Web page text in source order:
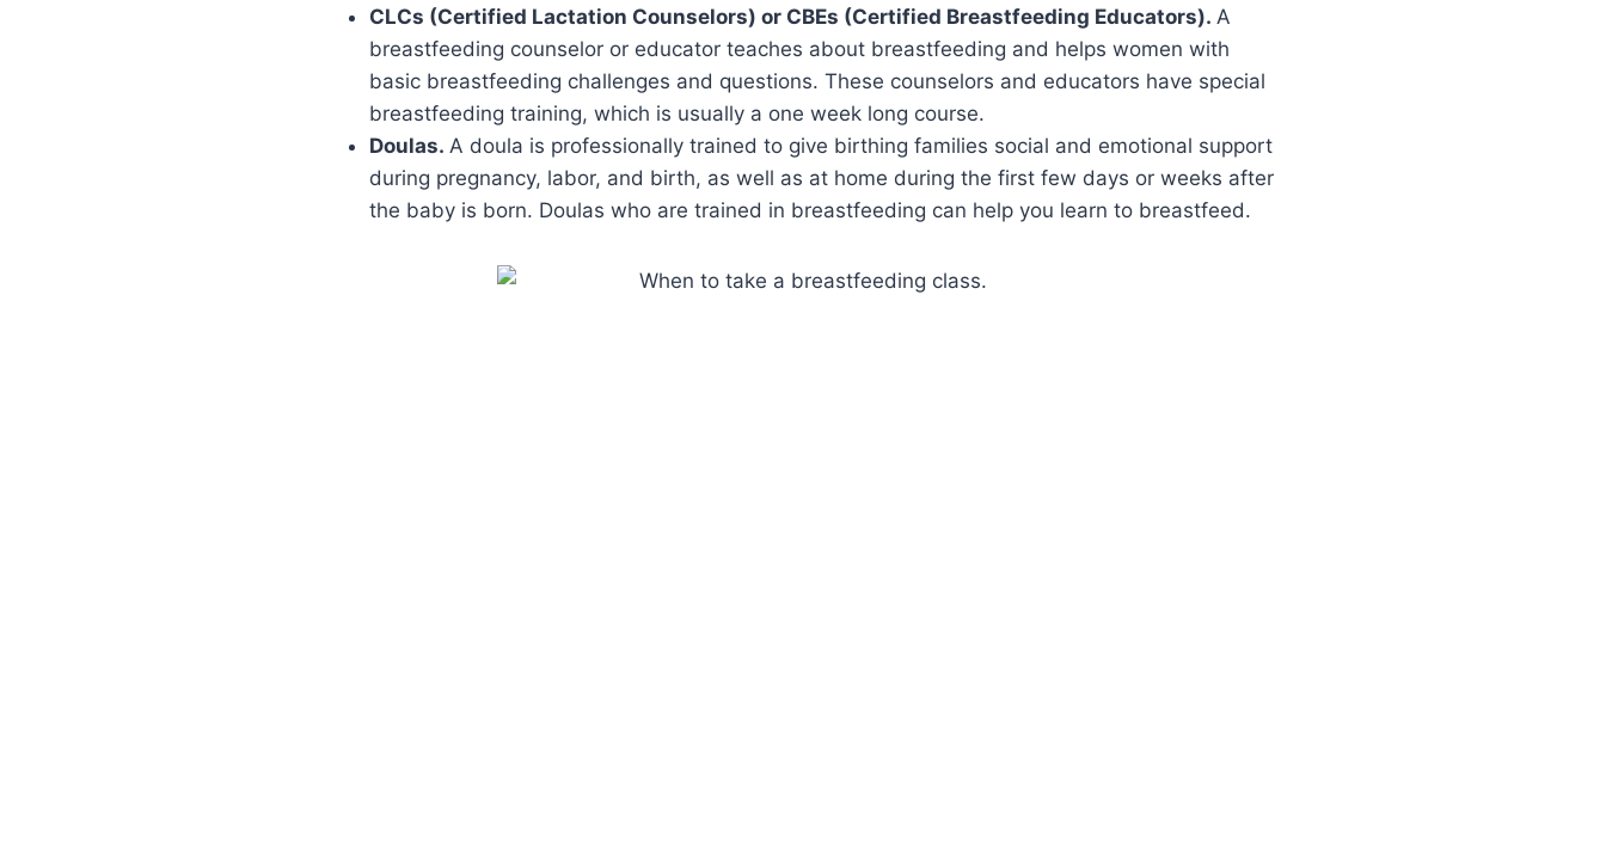
CLCs (Certified Lactation Counselors) or CBEs (Certified Breastfeeding Educators). A
breastfeeding counselor or educator teaches about breastfeeding and helps women with
basic breastfeeding challenges and questions. These counselors and educators have special
breastfeeding training, which is usually a one week long course.
Doulas. A doula is professionally trained to give birthing families social and emotional support
during pregnancy, labor, and birth, as well as at home during the first few days or weeks after
the baby is born. Doulas who are trained in breastfeeding can help you learn to breastfeed.